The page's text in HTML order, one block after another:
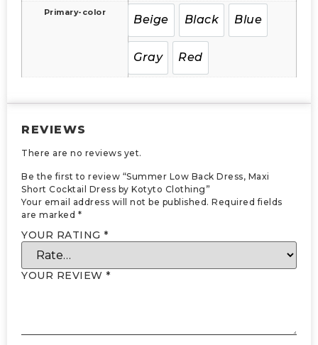
Primary-color
Beige Black Blue
Gray Red
REVIEWS
There are no reviews yet.
Be the first to review “Summer Low Back Dress, Maxi
Short Cocktail Dress by Kotyto Clothing”
Your email address will not be published. Required fields
are marked *
YOUR RATING *
YOUR REVIEW *